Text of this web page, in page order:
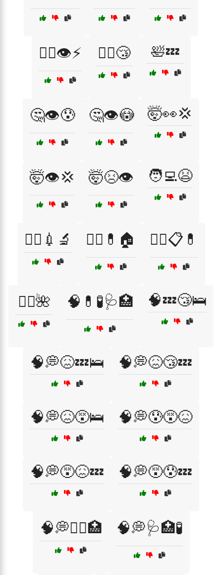
😵‍💫👁️⚡ 🚶‍♂️😴 🛀💤
🤔👁️😰 🤔👁️😳 🤯👀💢
🤯👁️💢 🤯😣👁️ 🧑‍💻😫
🧑‍⚕️💉🔬 🧑‍⚕️💊🏠 🧑‍⚕️📋💊
🧖‍♀️🌺 🧠💊🧪🩺🏥 🧠💤😴🛌
🧠💭😖💤🛌 🧠💭😖😴💤
🧠💭😖😵🛌 🧠💭😰😵😖
🧠💭😵😖💤 🧠💭😵😰💤
🧠💭🧑‍⚕️🏥 🧠💭🩺🏥🧪